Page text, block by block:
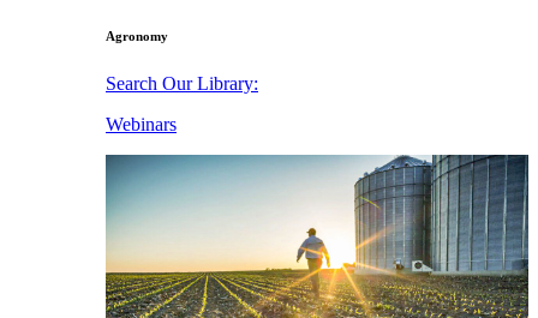
Agronomy
Search Our Library:
Webinars